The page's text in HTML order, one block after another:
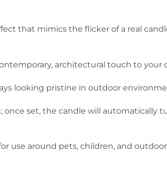
that mimics the flicker of a real
architectural touch to your
looking pristine in outdoor
once set, the candle will automatically
use around pets, children, and outdoor